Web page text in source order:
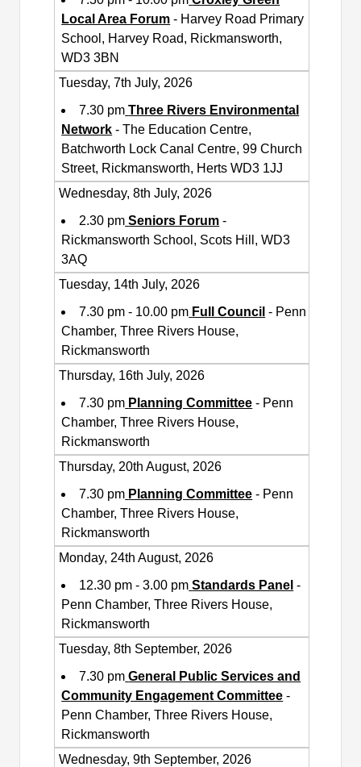
Local Area Forum - Harvey Road Primary
School, Harvey Road, Rickmansworth,
WD3 3BN
Tuesday, 7th July, 2026
7.30 pm Three Rivers Environmental
Network - The Education Centre,
Batchworth Lock Canal Centre, 99 Church
Street, Rickmansworth, Herts WD3 1JJ
Wednesday, 8th July, 2026
2.30 pm Seniors Forum -
Rickmansworth School, Scots Hill, WD3
3AQ
Tuesday, 14th July, 2026
7.30 pm - 10.00 pm Full Council - Penn
Chamber, Three Rivers House,
Rickmansworth
Thursday, 16th July, 2026
7.30 pm Planning Committee - Penn
Chamber, Three Rivers House,
Rickmansworth
Thursday, 20th August, 2026
7.30 pm Planning Committee - Penn
Chamber, Three Rivers House,
Rickmansworth
Monday, 24th August, 2026
12.30 pm - 3.00 pm Standards Panel -
Penn Chamber, Three Rivers House,
Rickmansworth
Tuesday, 8th September, 2026
7.30 pm General Public Services and
Community Engagement Committee -
Penn Chamber, Three Rivers House,
Rickmansworth
Wednesday, 9th September, 2026